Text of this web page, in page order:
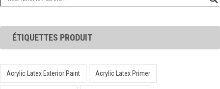
ÉTIQUETTES PRODUIT
Acrylic Latex Exterior Paint Acrylic Latex Primer